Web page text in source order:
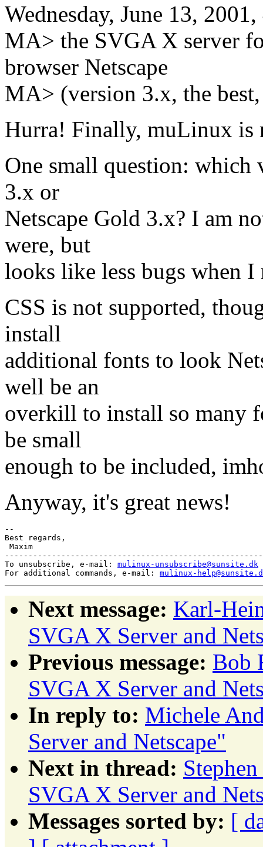
Wednesday, June 13,
MA> the SVGA X server
browser Netscape
MA> (version 3.x, the
Hurra! Finally, muLinux is
One small question: which
3.x or
Netscape Gold 3.x? I am
were, but
looks like less bugs when
CSS is not supported,
install
additional fonts to look
well be an
overkill to install so many
be small
enough to be included,
Anyway, it's great news!
--
Best regards,
Maxim
To unsubscribe, e-mail: mulinux-unsubscribe@sunsite.dk
For additional commands, e-mail: mulinux-
Next message: Karl-
SVGA X Server and
Previous message: Bob
SVGA X Server and
In reply to: Michele
Server and Netscape"
Next in thread:
SVGA X Server and
Messages sorted by: [